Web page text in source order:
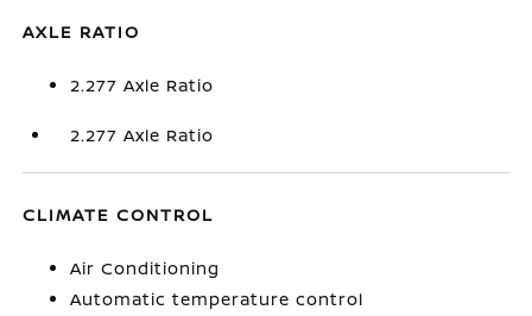
AXLE RATIO
2.277 Axle Ratio
2.277 Axle Ratio
CLIMATE CONTROL
Air Conditioning
Automatic temperature control